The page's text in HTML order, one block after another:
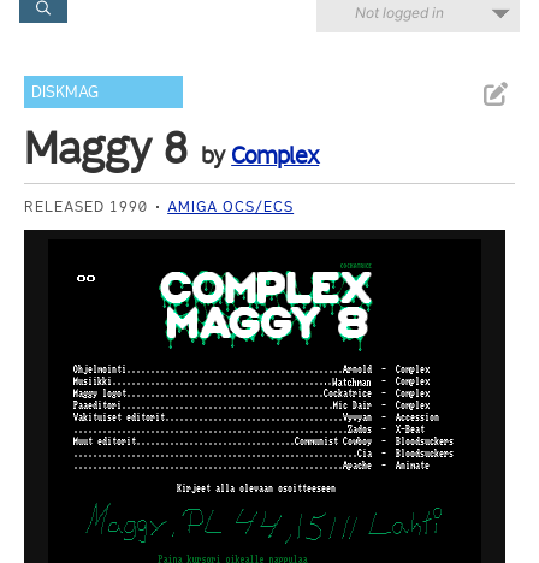
Not logged in
DISKMAG
Maggy 8 by Complex
RELEASED 1990 AMIGA OCS/ECS